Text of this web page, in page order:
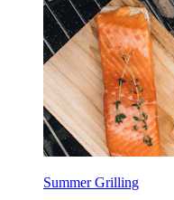
Summer Grilling